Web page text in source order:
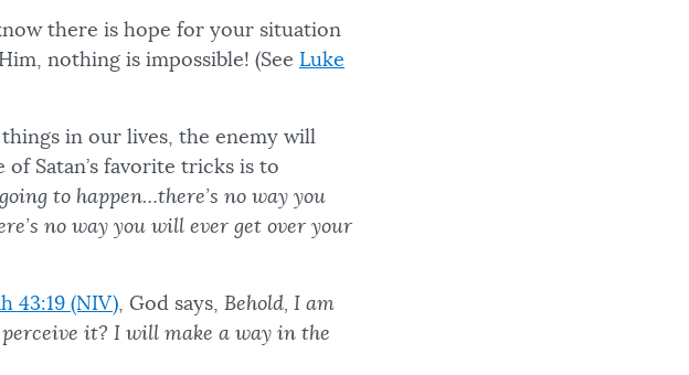
there is hope for your situation
nothing is impossible! (See Luke
in our lives, the enemy will
Satan’s favorite tricks is to
to happen…there’s no way you
no way you will ever get over your
43:19 (NIV), God says, Behold, I am
it? I will make a way in the